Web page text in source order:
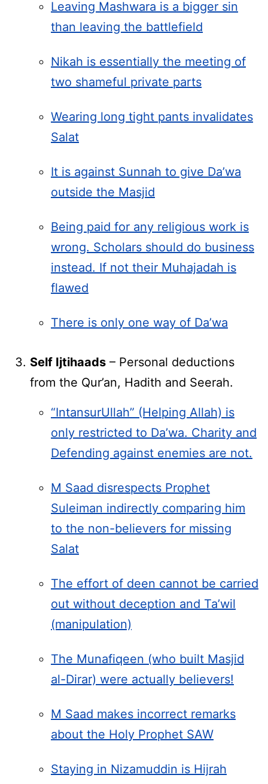
Leaving Mashwara is a bigger sin
than leaving the battlefield
Nikah is essentially the meeting of
two shameful private parts
Wearing long tight pants invalidates
Salat
It is against Sunnah to give Da’wa
outside the Masjid
Being paid for any religious work is
wrong. Scholars should do business
instead. If not their Muhajadah is
flawed
There is only one way of Da’wa
Self Ijtihaads – Personal deductions
from the Qur’an, Hadith and Seerah.
“IntansurUllah” (Helping Allah) is
only restricted to Da’wa. Charity and
Defending against enemies are not.
M Saad disrespects Prophet
Suleiman indirectly comparing him
to the non-believers for missing
Salat
The effort of deen cannot be carried
out without deception and Ta’wil
(manipulation)
The Munafiqeen (who built Masjid
al-Dirar) were actually believers!
M Saad makes incorrect remarks
about the Holy Prophet SAW
Staying in Nizamuddin is Hijrah